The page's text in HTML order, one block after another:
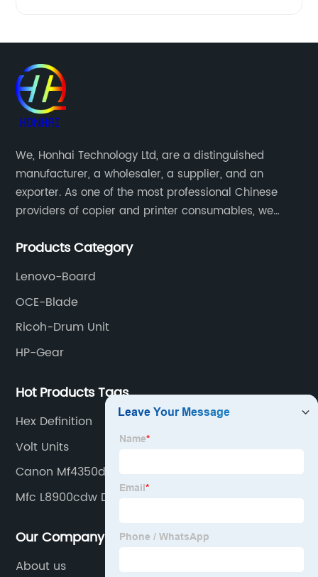
We, Honhai Technology Ltd, are a distinguished
manufacturer, a wholesaler, a supplier, and an
exporter. As one of the most professional Chinese
providers of copier and printer consumables, we
and updated products through a comprehensive line.
Products Category
Lenovo-Board
OCE-Blade
Ricoh-Drum Unit
HP-Gear
Hot Products Tags
Hex Definition
Volt Units
Canon Mf4350d
Mfc L8900cdw Drum
Our Company
About us